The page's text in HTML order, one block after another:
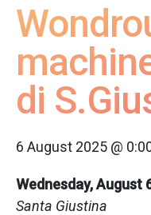
di
6 August 2025 @
Wednesday, August
Santa Giustina